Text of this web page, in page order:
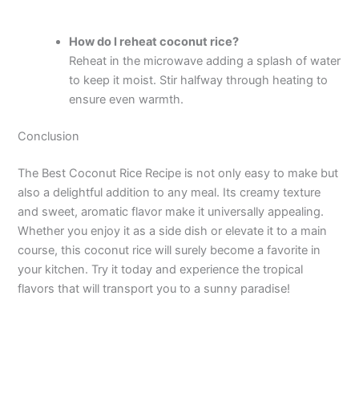
How do I reheat coconut rice?
Reheat in the microwave adding a splash of water
to keep it moist. Stir halfway through heating to
ensure even warmth.
Conclusion
The Best Coconut Rice Recipe is not only easy to make but
also a delightful addition to any meal. Its creamy texture
and sweet, aromatic flavor make it universally appealing.
Whether you enjoy it as a side dish or elevate it to a main
course, this coconut rice will surely become a favorite in
your kitchen. Try it today and experience the tropical
flavors that will transport you to a sunny paradise!